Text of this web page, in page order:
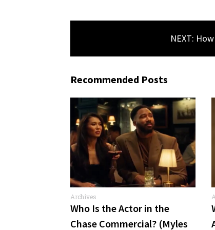
NEXT:
Recommended Posts
Archives
Who Is the Actor in the
Chase Commercial? (Myles